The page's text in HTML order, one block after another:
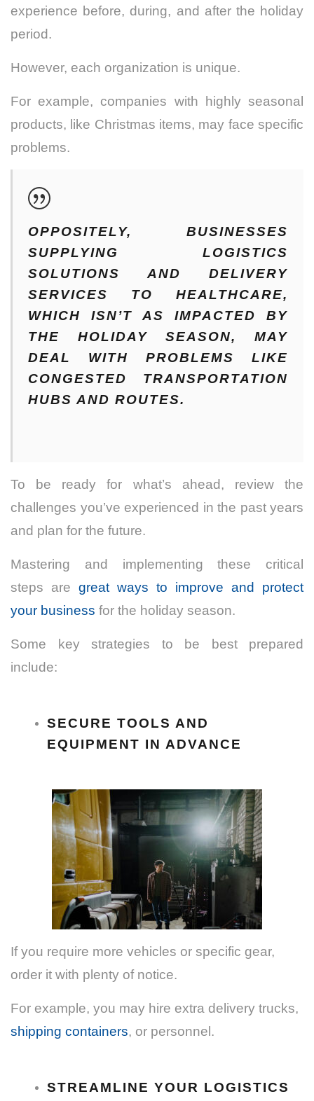
experience before, during, and after the holiday
period.
However, each organization is unique.
For example, companies with highly seasonal
products, like Christmas items, may face specific
problems.
OPPOSITELY, BUSINESSES
SUPPLYING LOGISTICS
SOLUTIONS AND DELIVERY
SERVICES TO HEALTHCARE,
WHICH ISN’T AS IMPACTED BY
THE HOLIDAY SEASON, MAY
DEAL WITH PROBLEMS LIKE
CONGESTED TRANSPORTATION
HUBS AND ROUTES.
To be ready for what’s ahead, review the
challenges you’ve experienced in the past years
and plan for the future.
Mastering and implementing these critical
steps are great ways to improve and protect
your business for the holiday season.
Some key strategies to be best prepared
include:
SECURE TOOLS AND
EQUIPMENT IN ADVANCE
If you require more vehicles or specific gear,
order it with plenty of notice.
For example, you may hire extra delivery trucks,
shipping containers, or personnel.
STREAMLINE YOUR LOGISTICS